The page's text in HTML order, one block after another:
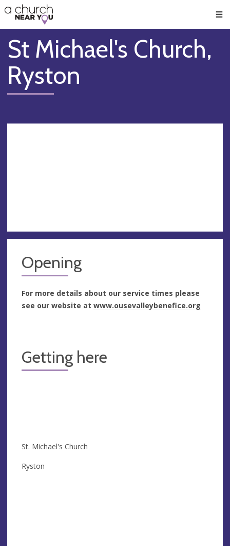
👏
😇
❤️
🥧
👋
St Michael's Church,
Ryston
Opening
For more details about our service times please
see our website at www.ousevalleybenefice.org
Getting here
St. Michael's Church
Ryston